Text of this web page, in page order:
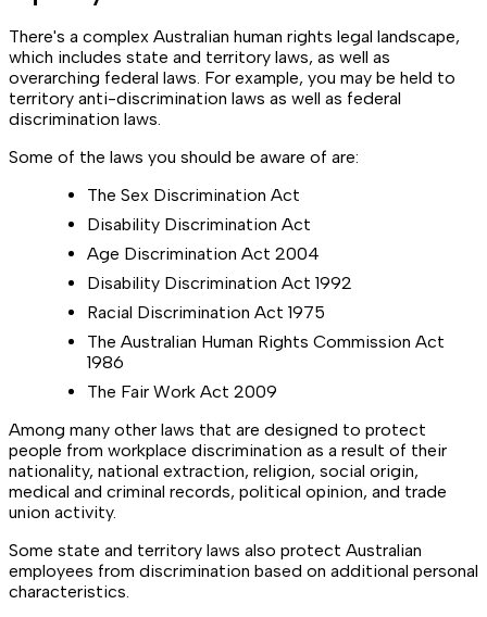
There's a complex Australian human rights legal landscape,
which includes state and territory laws, as well as
overarching federal laws. For example, you may be held to
territory anti-discrimination laws as well as federal
discrimination laws.
Some of the laws you should be aware of are:
The Sex Discrimination Act
Disability Discrimination Act
Age Discrimination Act 2004
Disability Discrimination Act 1992
Racial Discrimination Act 1975
The Australian Human Rights Commission Act
1986
The Fair Work Act 2009
Among many other laws that are designed to protect
people from workplace discrimination as a result of their
nationality, national extraction, religion, social origin,
medical and criminal records, political opinion, and trade
union activity.
Some state and territory laws also protect Australian
employees from discrimination based on additional personal
characteristics.